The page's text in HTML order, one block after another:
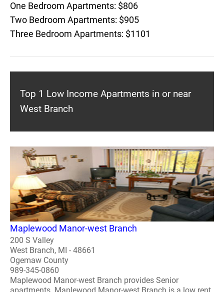
One Bedroom Apartments: $806
Two Bedroom Apartments: $905
Three Bedroom Apartments: $1101
Top 1 Low Income Apartments in or near
West Branch
Maplewood Manor-west Branch
200 S Valley
West Branch, MI - 48661
Ogemaw County
989-345-0860
Maplewood Manor-west Branch provides Senior
apartments. Maplewood Manor-west Branch is a low rent